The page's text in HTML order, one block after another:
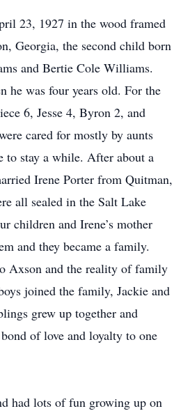
23, 1927 in the wood framed
Georgia, the second child born
and Bertie Cole Williams.
he was four years old. For the
6, Jesse 4, Byron 2, and
cared for mostly by aunts
to stay a while. After about a
Irene Porter from Quitman,
all sealed in the Salt Lake
children and Irene’s mother
and they became a family.
Axson and the reality of family
joined the family, Jackie and
grew up together and
of love and loyalty to one
had lots of fun growing up on